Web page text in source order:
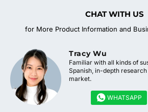
CHAT WITH US
for More Product Information and
Tracy Wu
Familiar with all kinds of
Spanish, in-depth
market.
 WHATSAPP